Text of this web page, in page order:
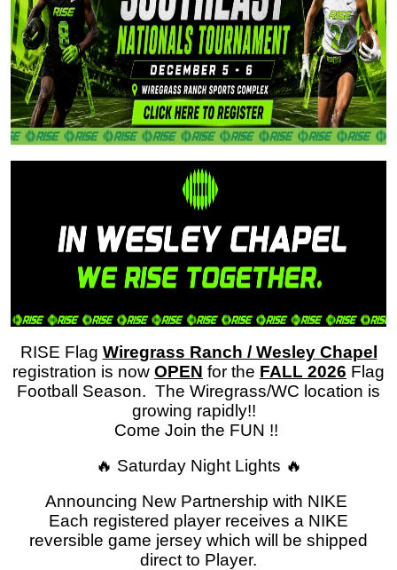
RISE Flag Wiregrass Ranch / Wesley Chapel
registration is now OPEN for the FALL 2026 Flag
Football Season. The Wiregrass/WC location is
growing rapidly!!
Come Join the FUN !!
🔥 Saturday Night Lights 🔥
Announcing New Partnership with NIKE
Each registered player receives a NIKE
reversible game jersey which will be shipped
direct to Player.